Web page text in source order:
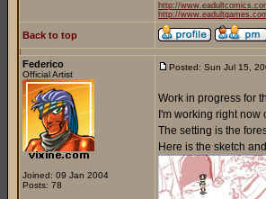
http://
http://
Back to top
Federico
Official Artist
Joined: 09 Jan 2004
Posts: 78
Posted: Sun Jul 15,
Work in progress for
I'm working right
The setting is the
Here is the sketch